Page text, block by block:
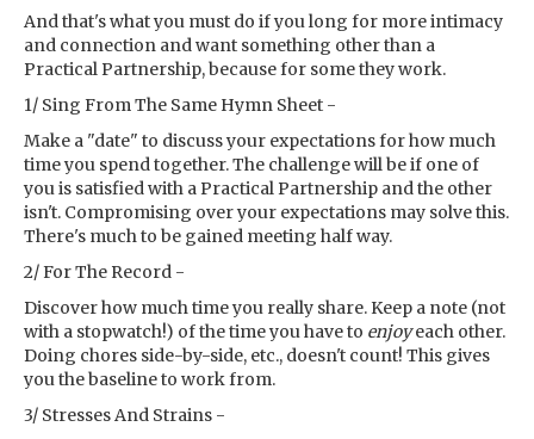
And that's what you must do if you long for more intimacy
and connection and want something other than a
Practical Partnership, because for some they work.
1/ Sing From The Same Hymn Sheet -
Make a "date" to discuss your expectations for how much
time you spend together. The challenge will be if one of
you is satisfied with a Practical Partnership and the other
isn't. Compromising over your expectations may solve this.
There's much to be gained meeting half way.
2/ For The Record -
Discover how much time you really share. Keep a note (not
with a stopwatch!) of the time you have to enjoyeach other.
Doing chores side-by-side, etc., doesn't count! This gives
you the baseline to work from.
3/ Stresses And Strains -